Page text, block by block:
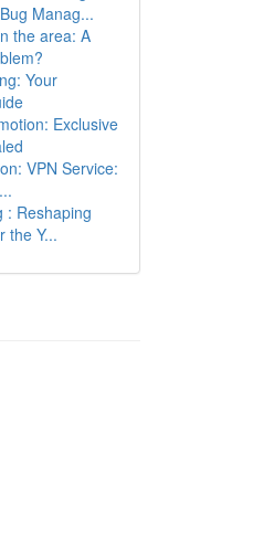
Manag...
the area: A
Your
Exclusive
VPN Service:
: Reshaping
the Y...